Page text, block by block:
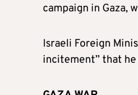
campaign in Gaza,
Israeli Foreign
incitement” that